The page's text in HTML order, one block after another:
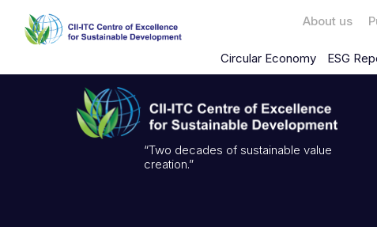
About us
Circular Economy ESG
“Two decades of sustainable value
creation.”